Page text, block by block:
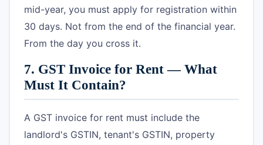
mid-year, you must apply for registration within
30 days. Not from the end of the financial year.
From the day you cross it.
7. GST Invoice for Rent — What
Must It Contain?
A GST invoice for rent must include the
landlord's GSTIN, tenant's GSTIN, property